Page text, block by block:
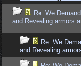
Re: We
and Revealing armors
Re: We
and Revealing